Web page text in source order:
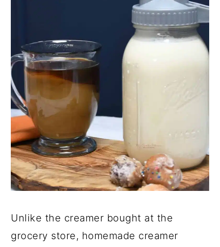
Unlike the creamer bought at the
grocery store, homemade creamer